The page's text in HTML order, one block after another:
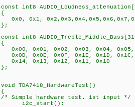
const int8
{
0x0, 0x1,
};
const int8
{
0x00, 0x01, 0x02, 0x03, 0x04, 0x05,
0x0D, 0x0E, 0x0F, 0x1E, 0x1D,
0x14, 0x13, 0x12, 0x11, 0x10
};
void TDA7418_HardwareTest()
{
/* Simple hardware test. 1st input */
i2c_start();